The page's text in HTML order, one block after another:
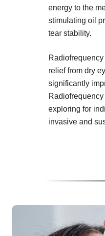
energy to the
stimulating oil
tear stability.
relief from dry
significantly
exploring for
invasive and